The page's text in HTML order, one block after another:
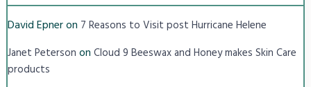
David Epneron 7 Reasons to Visit post Hurricane Helene
Janet Peterson on Cloud 9 Beeswax and Honey makes Skin Care
products